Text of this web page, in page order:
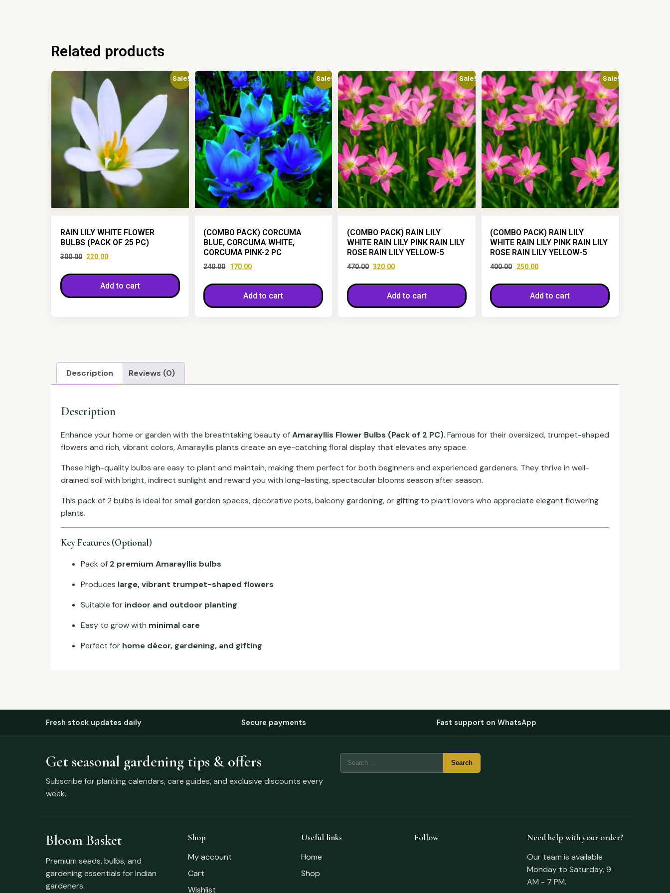
Related products
Sale!
RAIN LILY WHITE FLOWER
BULBS (PACK OF 25 PC)
300.00 220.00
Add to cart
Sale!
(COMBO PACK) CORCUMA
BLUE, CORCUMA WHITE,
CORCUMA PINK-2 PC
240.00 170.00
Add to cart
Sale!
(COMBO PACK) RAIN LILY
WHITE RAIN LILY PINK RAIN LILY
ROSE RAIN LILY YELLOW-5
470.00 320.00
Add to cart
Sale!
(COMBO PACK) RAIN LILY
WHITE RAIN LILY PINK RAIN LILY
ROSE RAIN LILY YELLOW-5
400.00 250.00
Add to cart
Description Reviews (0)
Description
Enhance your home or garden with the breathtaking beauty ofAmarayllis Flower Bulbs (Pack of 2 PC). Famous for their oversized, trumpet-shaped
flowers and rich, vibrant colors, Amarayllis plants create an eye-catching floral display that elevates any space.
These high-quality bulbs are easy to plant and maintain, making them perfect for both beginners and experienced gardeners. They thrive in well-
drained soil with bright, indirect sunlight and reward you with long-lasting, spectacular blooms season after season.
This pack of 2 bulbs is ideal for small garden spaces, decorative pots, balcony gardening, or gifting to plant lovers who appreciate elegant flowering
plants.
Key Features (Optional)
Pack of 2 premium Amarayllis bulbs
Produces large, vibrant trumpet-shaped flowers
Suitable for indoor and outdoor planting
Easy to grow with minimal care
Perfect for home décor, gardening, and gifting
Fresh stock updates daily Secure payments Fast support on WhatsApp
Get seasonal gardening tips & offers
Subscribe for planting calendars, care guides, and exclusive discounts every
week.
Bloom Basket
Premium seeds, bulbs, and
gardening essentials for Indian
gardeners.
Shop
My account
Cart
Wishlist
Useful links
Home
Shop
Follow
Need help with your order?
Our team is available
Monday to Saturday, 9
AM - 7 PM.